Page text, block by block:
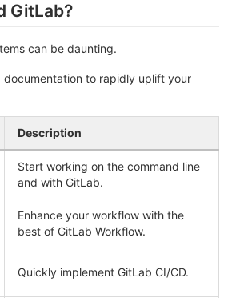
GitLab?
can be daunting.
documentation to rapidly uplift your
Description
Start working on the command line
and with GitLab.
Enhance your workflow with the
best of GitLab Workflow.
Quickly implement GitLab CI/CD.